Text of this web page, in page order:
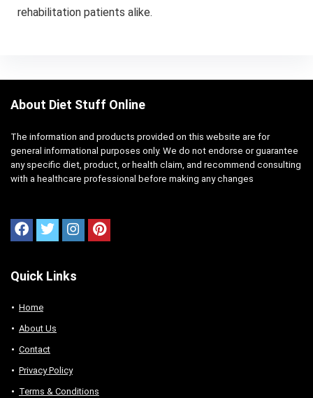
rehabilitation patients alike.
About Diet Stuff Online
The information and products provided on this website are for
general informational purposes only. We do not endorse or guarantee
any specific diet, product, or health claim, and recommend consulting
with a healthcare professional before making any changes
Quick Links
Home
About Us
Contact
Privacy Policy
Terms & Conditions